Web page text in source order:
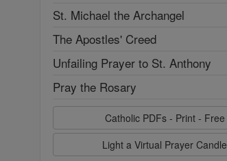
St. Michael the Archangel
The Apostles' Creed
Unfailing Prayer to St. Anthony
Pray the Rosary
Catholic PDFs - Print - Free
Light a Virtual Prayer Candle